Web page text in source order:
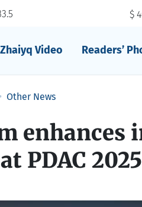
$
Video Readers’
Other News
enhances
PDAC 2025